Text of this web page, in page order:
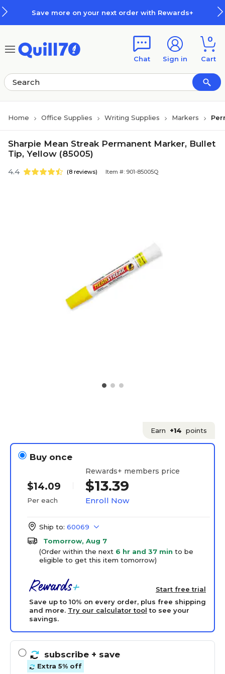
Save more on your next order with Rewards+
Chat Sign in
0
Cart
Home Office Supplies Writing Supplies Markers
Sharpie Mean Streak Permanent Marker, Bullet
Tip, Yellow (85005)
4.4 (8 reviews) Item #: 901-85005Q
Earn +14 points
Buy once
$14.09
Per each
Rewards+ members price
$13.39
Enroll Now
Ship to: 60069
Tomorrow, Aug 7
(Order within the next 6 hr and 37 min to be
eligible to get this item tomorrow)
Start free trial
Save up to 10% on every order, plus free shipping
and more. Try our calculator tool to see your
savings.
subscribe + save
Extra 5% off